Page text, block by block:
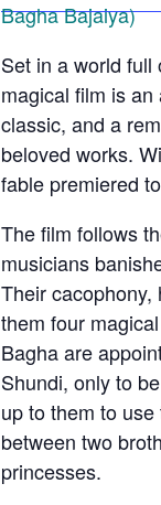
Set in a world full
magical film is an
classic, and a
beloved works.
fable premiered
The film follows
musicians
Their
them four
Bagha are
Shundi, only to
up to them to
between two
princesses.